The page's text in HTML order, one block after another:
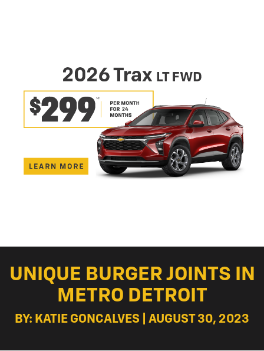
UNIQUE BURGER JOINTS IN
METRO DETROIT
BY: KATIE GONCALVES | AUGUST 30, 2023